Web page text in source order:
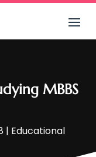
MBBS
| Educational